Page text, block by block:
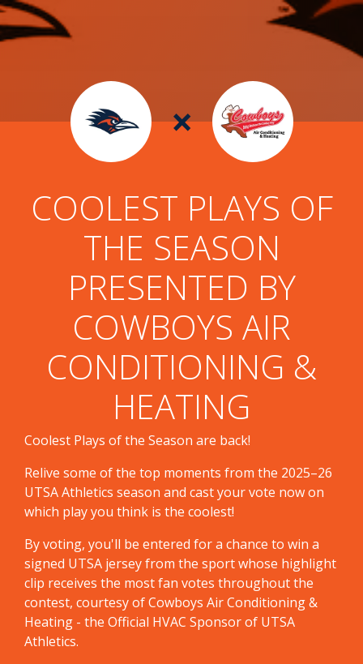
×
COOLEST PLAYS OF
THE SEASON
PRESENTED BY
COWBOYS AIR
CONDITIONING &
HEATING
Coolest Plays of the Season are back!
Relive some of the top moments from the 2025–26
UTSA Athletics season and cast your vote now on
which play you think is the coolest!
By voting, you'll be entered for a chance to win a
signed UTSA jersey from the sport whose highlight
clip receives the most fan votes throughout the
contest, courtesy of Cowboys Air Conditioning &
Heating - the Official HVAC Sponsor of UTSA
Athletics.